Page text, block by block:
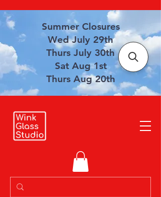
Summer Closures
Wed July 29th
Thurs July 30th
Sat Aug 1st
Thurs Aug 20th